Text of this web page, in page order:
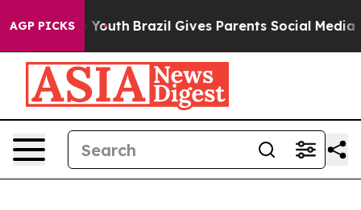
AGP PICKS
to Youth Brazil Gives Parents Social Media